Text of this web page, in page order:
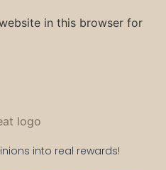
in this browser for
into real rewards!